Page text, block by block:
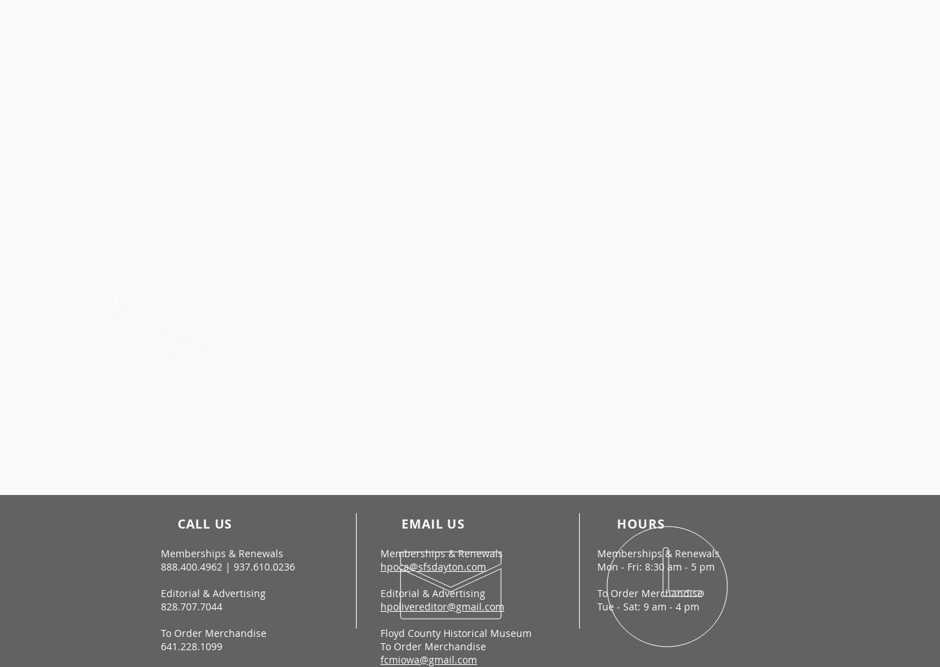
CALL US
Memberships & Renewals
888.400.4962 | 937.610.0236
Editorial & Advertising
828.707.7044
To Order Merchandise
641.228.1099
EMAIL US
Memberships & Renewals
hpoca@sfsdayton.com
Editorial & Advertising
hpolivereditor@gmail.com
Floyd County Historical Museum
To Order Merchandise
fcmiowa@gmail.com
HOURS
Memberships & Renewals
Mon - Fri: 8:30 am - 5 pm
To Order Merchandise
Tue - Sat: 9 am - 4 pm